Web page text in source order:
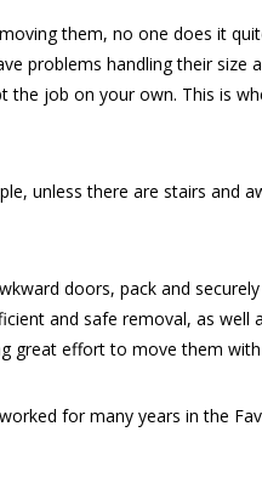
them, no one does it
problems handling their
job on your own. This is
unless there are stairs and
doors, pack and
and safe removal, as
great effort to move them with
for many years in the